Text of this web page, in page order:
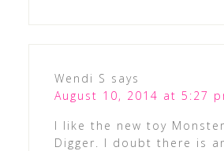
Wendi S says
August 10, 2014 at 5:27
I like the new toy
Digger. I doubt there is